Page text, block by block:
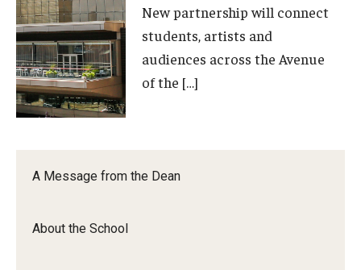
A Message from the Dean
About the School
Orchestra
and
Ensemble
Arts.
Orchestra
Ensemble
New partnership will connect
students, artists and
audiences across the Avenue
of the […]